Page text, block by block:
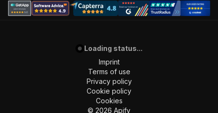
Loading status...
Imprint
Terms of use
Privacy policy
Cookie policy
Cookies
© 2026 Apify